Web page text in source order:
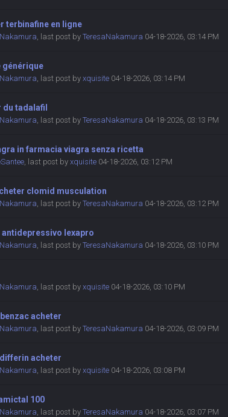
terbinafine en ligne
, last post byTeresaNakamura 04-18-2026, 03:14 PM
générique
, last post byxquisite 04-18-2026, 03:14 PM
tadalafil
, last post byTeresaNakamura 04-18-2026, 03:13 PM
in farmacia viagra senza ricetta
, last post byxquisite 04-18-2026, 03:12 PM
clomid musculation
, last post byTeresaNakamura 04-18-2026, 03:12 PM
lexapro
, last post byTeresaNakamura 04-18-2026, 03:10 PM
, last post byxquisite 04-18-2026, 03:10 PM
acheter
, last post byTeresaNakamura 04-18-2026, 03:09 PM
acheter
, last post byxquisite 04-18-2026, 03:08 PM
100
, last post byTeresaNakamura 04-18-2026, 03:07 PM